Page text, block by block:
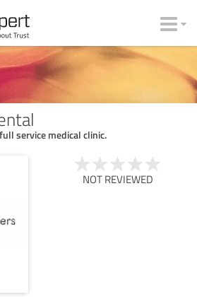
service medical clinic.
NOT REVIEWED